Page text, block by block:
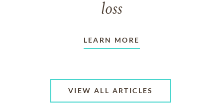
loss
LEARN MORE
VIEW ALL ARTICLES